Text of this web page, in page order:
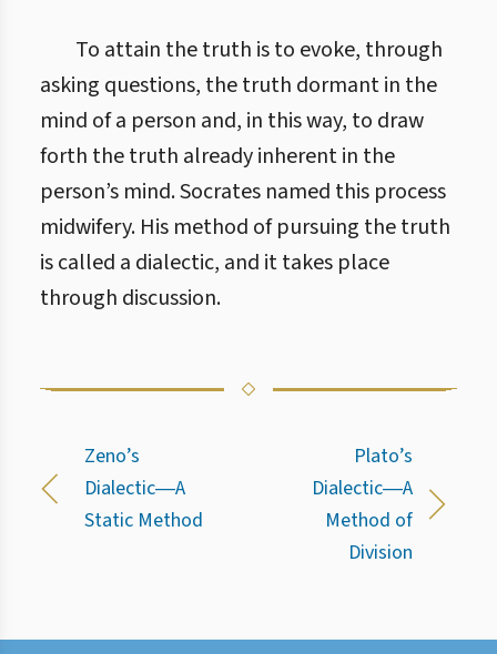
To attain the truth is to evoke, through
asking questions, the truth dormant in the
mind of a person and, in this way, to draw
forth the truth already inherent in the
person’s mind. Socrates named this process
midwifery. His method of pursuing the truth
is called a dialectic, and it takes place
through discussion.
Zeno’s
Dialectic―A
Static Method
Plato’s
Dialectic―A
Method of
Division